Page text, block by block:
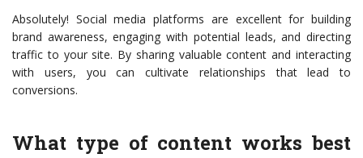
Absolutely! Social media platforms are excellent for building
brand awareness, engaging with potential leads, and directing
traffic to your site. By sharing valuable content and interacting
with users, you can cultivate relationships that lead to
conversions.
What type of content works best